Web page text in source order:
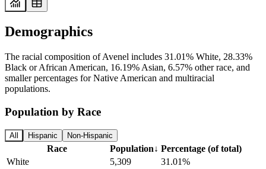
Demographics
The racial composition of Avenel includes 31.01% White, 28.33%
Black or African American, 16.19% Asian, 6.57% other race, and
smaller percentages for Native American and multiracial
populations.
Population by Race
All Hispanic Non-Hispanic
Race Population↓ Percentage (of total)
White
5,309
31.01%